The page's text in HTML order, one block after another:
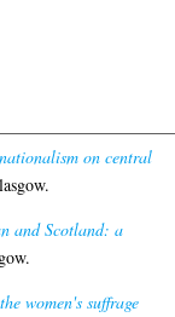
on central
and Scotland: a
women's suffrage